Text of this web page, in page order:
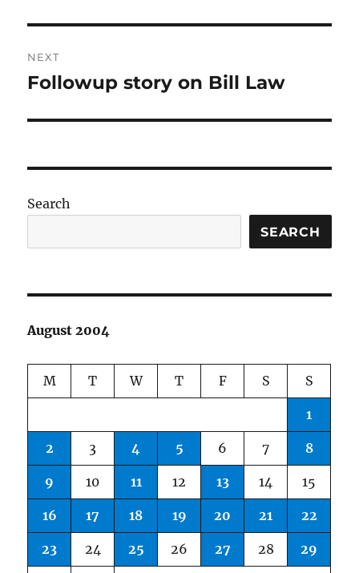
NEXT
Next
Followup story on Bill Law
Search
SEARCH
August 2004
M T W T F S S
1
2 3 4 5 6 7 8
9 10 11 12 13 14 15
16 17 18 19 20 21 22
23 24 25 26 27 28 29